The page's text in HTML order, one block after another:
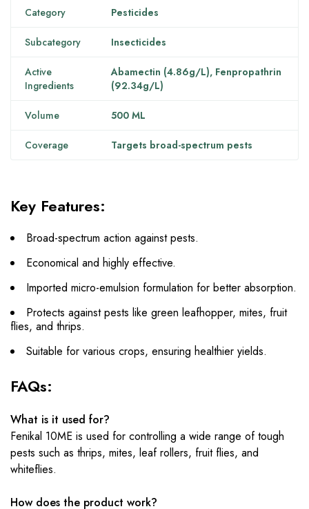
Category Pesticides
Subcategory Insecticides
Active
Ingredients
Abamectin (4.86g/L), Fenpropathrin
(92.34g/L)
Volume 500 ML
Coverage Targets broad-spectrum pests
Key Features:
Broad-spectrum action against pests.
Economical and highly effective.
Imported micro-emulsion formulation for better absorption.
Protects against pests like green leafhopper, mites, fruit
flies, and thrips.
Suitable for various crops, ensuring healthier yields.
FAQs:
What is it used for?
Fenikal 10ME is used for controlling a wide range of tough
pests such as thrips, mites, leaf rollers, fruit flies, and
whiteflies.
How does the product work?